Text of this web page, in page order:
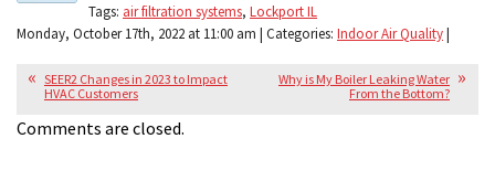
Tags: air filtration systems, Lockport IL
Monday, October 17th, 2022 at 11:00 am | Categories: Indoor Air Quality|
SEER2 Changes in 2023 to Impact
HVAC Customers
Why is My Boiler Leaking Water
From the Bottom?
Comments are closed.